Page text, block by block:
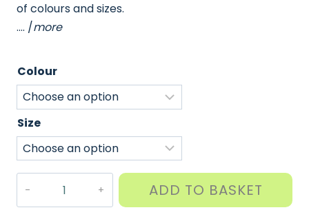
of colours and sizes.
…. /more
Colour
Size
ADD TO BASKET